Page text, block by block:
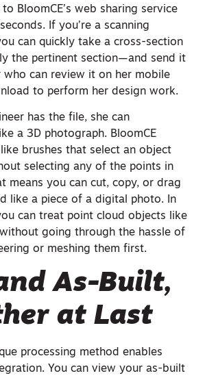
BloomCE’s web sharing service
If you’re a scanning
can quickly take a cross-section
the pertinent section—and send it
who can review it on her mobile
to perform her design work.
has the file, she can
a 3D photograph. BloomCE
brushes that select an object
selecting any of the points in
means you can cut, copy, or drag
like a piece of a digital photo. In
can treat point cloud objects like
going through the hassle of
or meshing them first.
As-Built,
at Last
processing method enables
You can view your as-built